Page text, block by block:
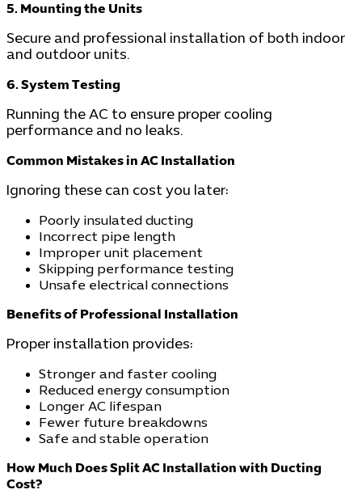
5. Mounting the Units
Secure and professional installation of both indoor
and outdoor units.
6. System Testing
Running the AC to ensure proper cooling
performance and no leaks.
Common Mistakes in AC Installation
Ignoring these can cost you later:
Poorly insulated ducting
Incorrect pipe length
Improper unit placement
Skipping performance testing
Unsafe electrical connections
Benefits of Professional Installation
Proper installation provides:
Stronger and faster cooling
Reduced energy consumption
Longer AC lifespan
Fewer future breakdowns
Safe and stable operation
How Much Does Split AC Installation with Ducting
Cost?